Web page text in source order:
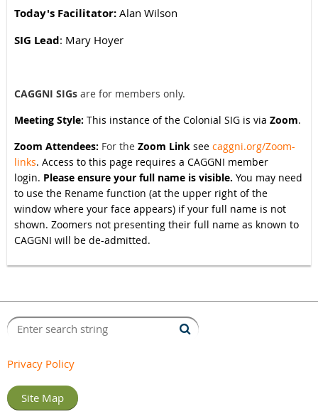
Today's Facilitator: Alan Wilson
SIG Lead: Mary Hoyer
CAGGNI SIGs are for members only.
Meeting Style: This instance of the Colonial SIG is via Zoom.
Zoom Attendees: For the Zoom Link see caggni.org/Zoom-
links. Access to this page requires a CAGGNI member
login. Please ensure your full name is visible. You may need
to use the Rename function (at the upper right of the
window where your face appears) if your full name is not
shown. Zoomers not presenting their full name as known to
CAGGNI will be de-admitted.
Privacy Policy
Site Map